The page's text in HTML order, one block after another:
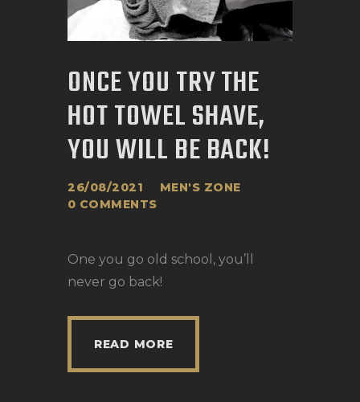
ONCE YOU TRY THE
HOT TOWEL SHAVE,
YOU WILL BE BACK!
26/08/2021
MEN'S ZONE
0 COMMENTS
One you go old school, you’ll
never go back!
READ MORE